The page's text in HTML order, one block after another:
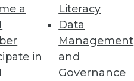
a
in
Literacy
Data
Management
and
Governance